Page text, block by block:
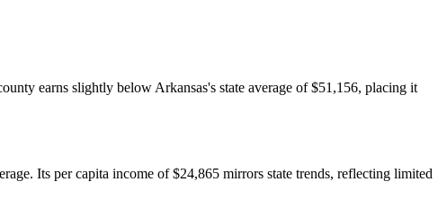
earns slightly below Arkansas's state average of $51,156, placing it
Its per capita income of $24,865 mirrors state trends, reflecting limited